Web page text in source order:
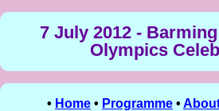
7 July 2012 -
Olympics
• Home • Programme •